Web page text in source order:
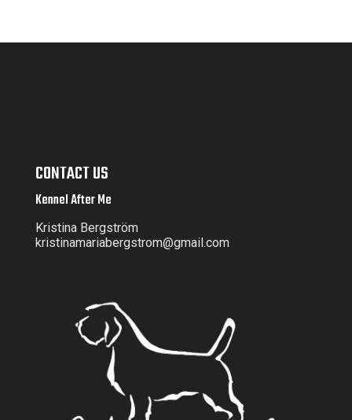
CONTACT US
Kennel After Me
Kristina Bergström
kristinamariabergstrom@gmail.com